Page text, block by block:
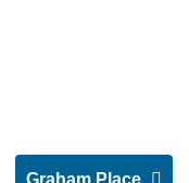
Graham Place